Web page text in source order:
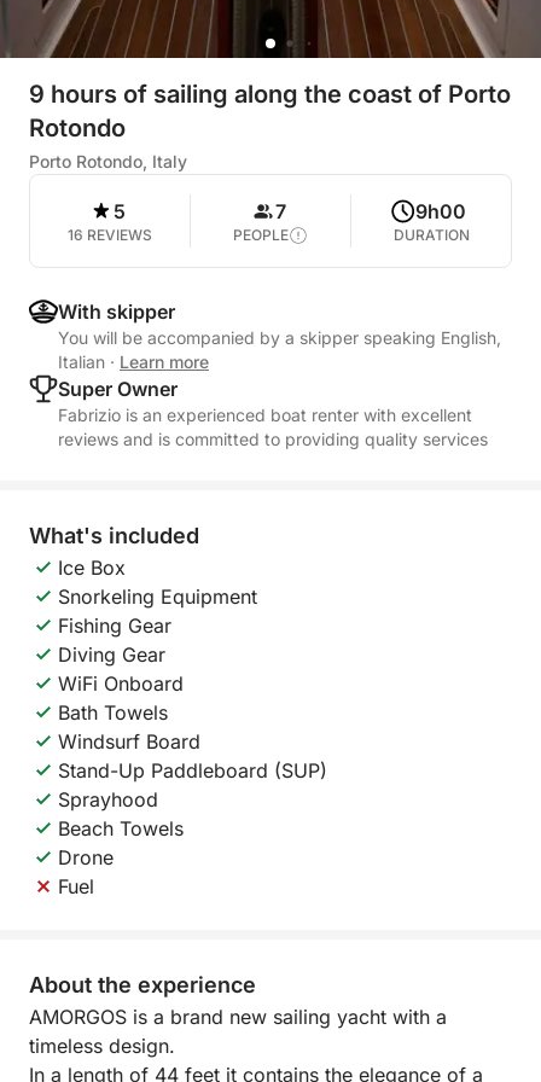
9 hours of sailing along the coast of Porto
Rotondo
Porto Rotondo, Italy
5
16 REVIEWS
7
PEOPLE
9h00
DURATION
With skipper
You will be accompanied by a skipper speaking English,
Italian · Learn more
Super Owner
Fabrizio is an experienced boat renter with excellent
reviews and is committed to providing quality services
What's included
Ice Box
Snorkeling Equipment
Fishing Gear
Diving Gear
WiFi Onboard
Bath Towels
Windsurf Board
Stand-Up Paddleboard (SUP)
Sprayhood
Beach Towels
Drone
Fuel
About the experience
AMORGOS is a brand new sailing yacht with a
timeless design.
In a length of 44 feet it contains the elegance of a